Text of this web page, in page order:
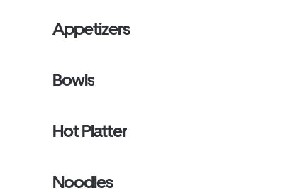
Appetizers
Bowls
Hot Platter
Noodles